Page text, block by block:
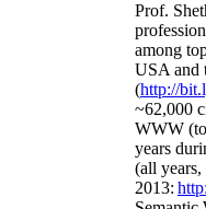
Prof.
among
USA and
(http://
~62,000
WWW (
years
(all years,
2013: